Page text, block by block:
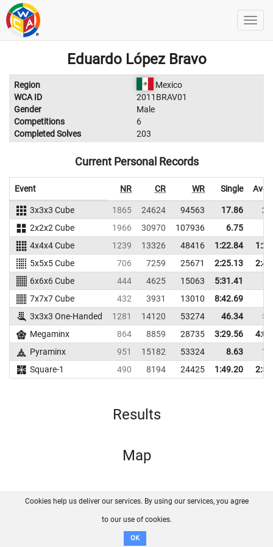
Eduardo López Bravo
Region
Mexico
WCA ID
2011BRAV01
Gender
Male
Competitions
6
Completed Solves
203
Current Personal Records
Event NR CR WR Single
3x3x3 Cube 1865 24624 94563 17.86
2x2x2 Cube
1966 30970 107936 6.75
4x4x4 Cube
1239 13326 48416 1:22.84
5x5x5 Cube
706 7259 25671 2:25.13
6x6x6 Cube
444 4625 15063
5:31.41
7x7x7 Cube
432 3931 13010
8:42.69
3x3x3 One-Handed
1281 14120 53274 46.34
Megaminx
864 8859 28735 3:29.56
Pyraminx
951 15182 53324 8.63
Square-1
490 8194 24425 1:49.20
Results
Map
FAQ Contact GitHub
Disclaimer
Cookies help us deliver our services. By using our services, you agree
to our use of cookies.
OK